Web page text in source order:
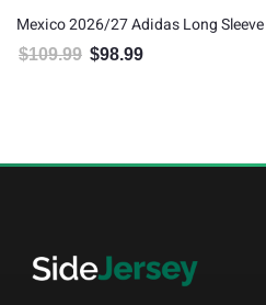
Mexico 2026/27 Adidas Long
$109.99 Original price was: $109.99.
$98.99